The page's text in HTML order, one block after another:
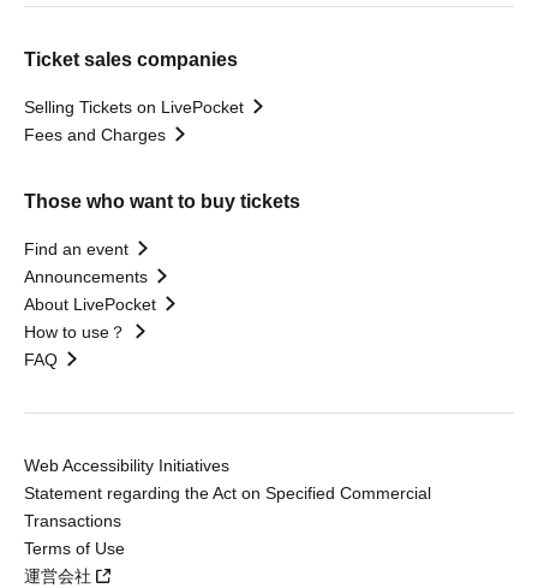
Ticket sales companies
Selling Tickets on LivePocket
Fees and Charges
Those who want to buy tickets
Find an event
Announcements
About LivePocket
How to use？
FAQ
Web Accessibility Initiatives
Statement regarding the Act on Specified Commercial
Transactions
Terms of Use
運営会社